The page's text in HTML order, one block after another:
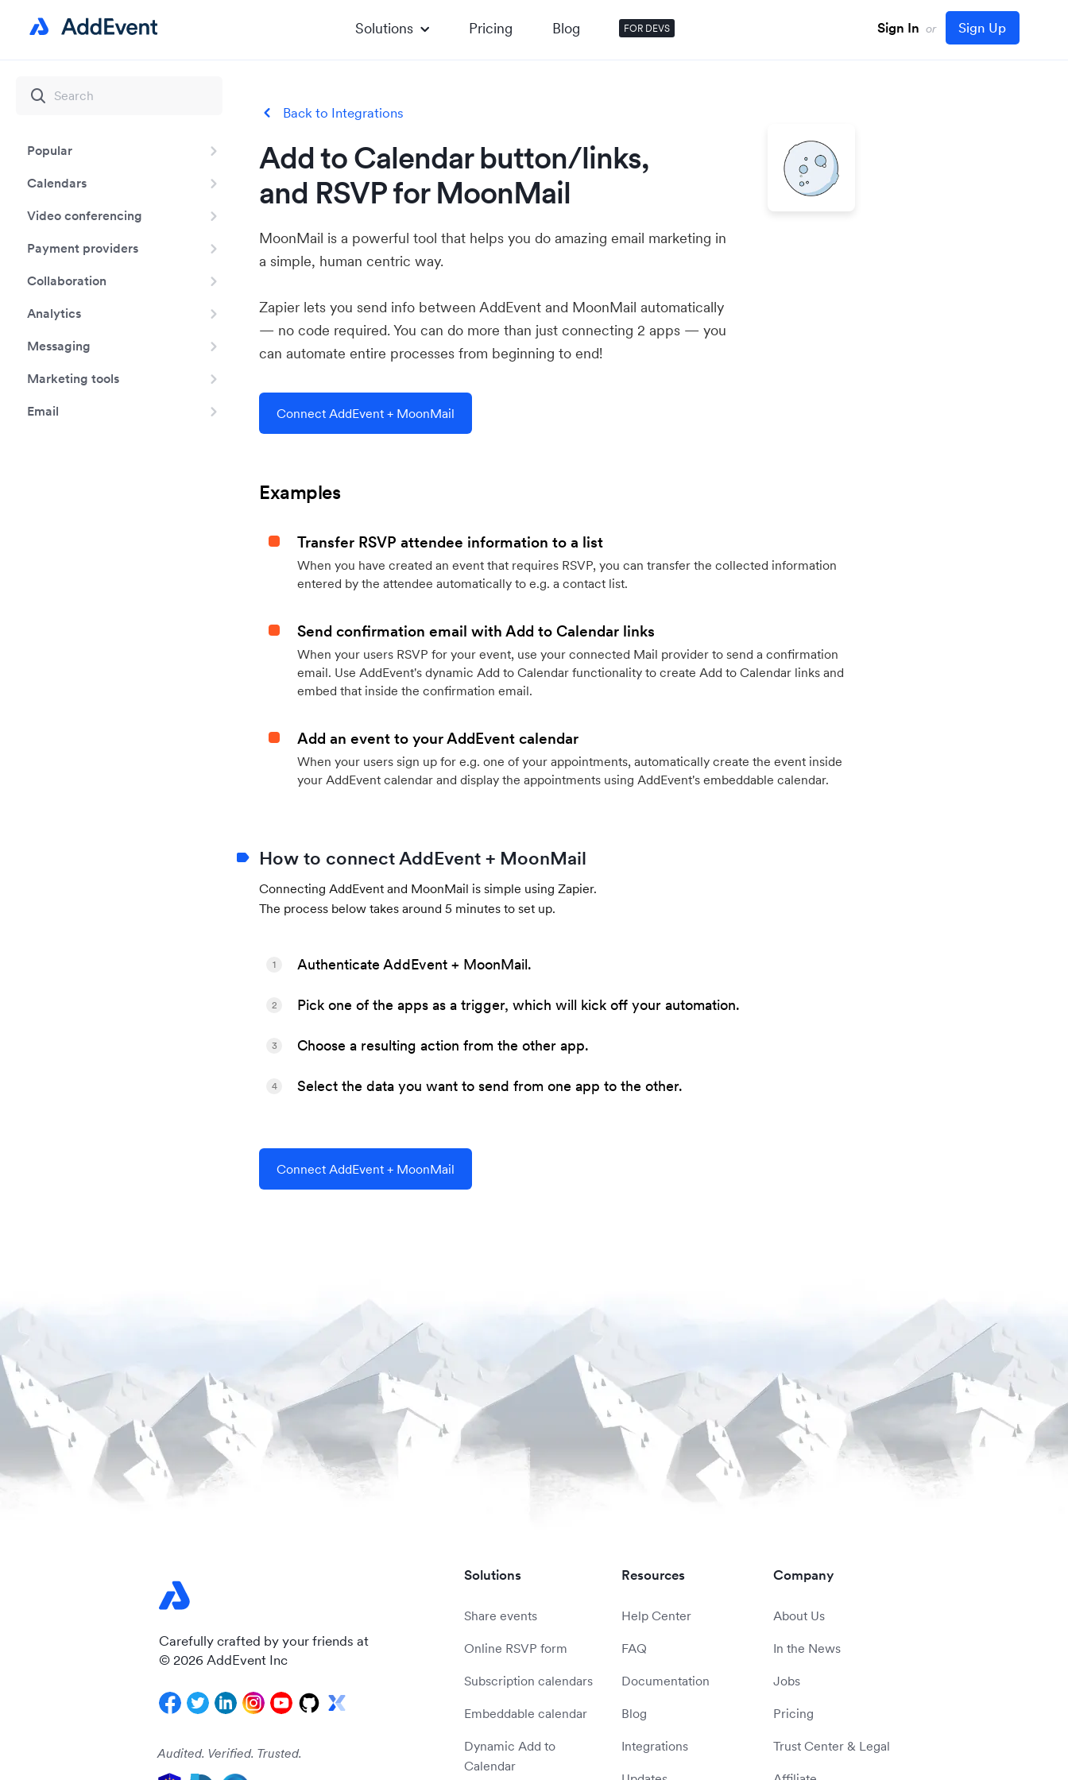
Solutions Pricing Blog FOR DEVS Sign In or Sign Up
Popular
Calendars
Video conferencing
Payment providers
Collaboration
Analytics
Messaging
Marketing tools
Email
Back to Integrations
Add to Calendar button/links,
and RSVP for MoonMail
MoonMail is a powerful tool that helps you do amazing email marketing in
a simple, human centric way.
Zapier lets you send info between AddEvent and MoonMail automatically
— no code required. You can do more than just connecting 2 apps — you
can automate entire processes from beginning to end!
Connect AddEvent + MoonMail
Examples
Transfer RSVP attendee information to a list
When you have created an event that requires RSVP, you can transfer the collected information
entered by the attendee automatically to e.g. a contact list.
Send confirmation email with Add to Calendar links
When your users RSVP for your event, use your connected Mail provider to send a confirmation
email. Use AddEvent's dynamic Add to Calendar functionality to create Add to Calendar links and
embed that inside the confirmation email.
Add an event to your AddEvent calendar
When your users sign up for e.g. one of your appointments, automatically create the event inside
your AddEvent calendar and display the appointments using AddEvent's embeddable calendar.
How to connect AddEvent + MoonMail
Connecting AddEvent and MoonMail is simple using Zapier.
The process below takes around 5 minutes to set up.
Authenticate AddEvent + MoonMail.
1
Pick one of the apps as a trigger, which will kick off your automation.
2
Choose a resulting action from the other app.
3
Select the data you want to send from one app to the other.
4
Connect AddEvent + MoonMail
Carefully crafted by your friends at
© 2026 AddEvent Inc
Audited. Verified. Trusted.
Solutions
Share events
Online RSVP form
Subscription calendars
Embeddable calendar
Dynamic Add to
Calendar
Resources
Help Center
FAQ
Documentation
Blog
Integrations
Company
About Us
In the News
Jobs
Pricing
Trust Center & Legal